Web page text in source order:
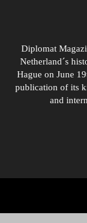
Diplomat
Netherland´s
Hague on June
publication of its
and